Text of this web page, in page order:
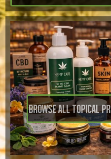
Browse all Topical